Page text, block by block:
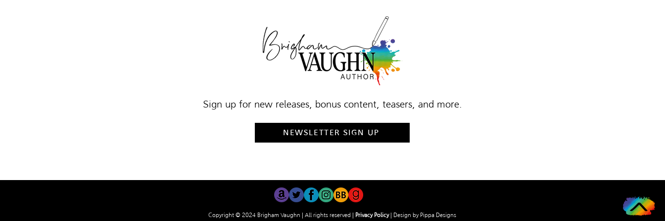
Sign up for new releases, bonus content, teasers, and more.
NEWSLETTER SIGN UP
Copyright © 2024 Brigham Vaughn | All rights reserved | Privacy Policy | Design by Pippa Designs